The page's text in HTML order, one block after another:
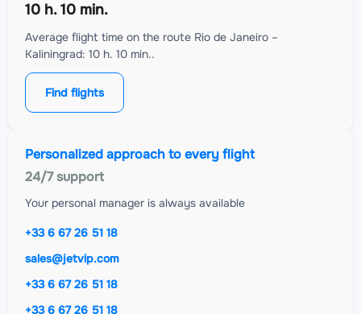
10 h. 10 min.
Average flight time on the route Rio de Janeiro –
Kaliningrad: 10 h. 10 min..
Find flights
Personalized approach to every flight
24/7 support
Your personal manager is always available
+33 6 67 26 51 18
sales@jetvip.com
+33 6 67 26 51 18
+33 6 67 26 51 18